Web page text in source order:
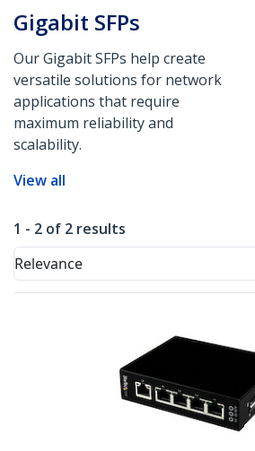
Gigabit SFPs
Our Gigabit SFPs help create
versatile solutions for network
applications that require
maximum reliability and
scalability.
View all
1 - 2 of 2 results
Relevance